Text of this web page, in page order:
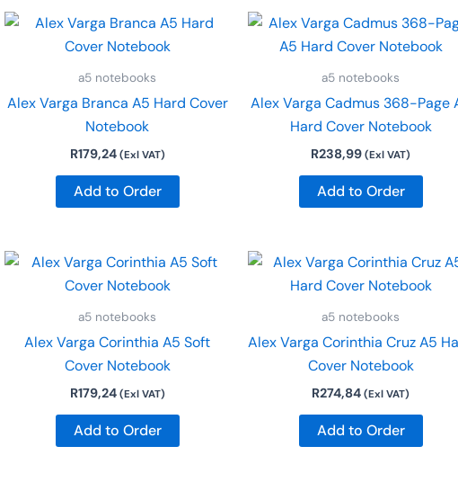
a5 notebooks
Alex Varga Branca A5 Hard Cover
Notebook
R179,24 (Exl VAT)
Add to Order
a5 notebooks
Alex Varga Cadmus 368-Page
Hard Cover Notebook
R238,99 (Exl VAT)
Add to Order
a5 notebooks
Alex Varga Corinthia A5 Soft
Cover Notebook
R179,24 (Exl VAT)
Add to Order
a5 notebooks
Alex Varga Corinthia Cruz A5
Cover Notebook
R274,84 (Exl VAT)
Add to Order